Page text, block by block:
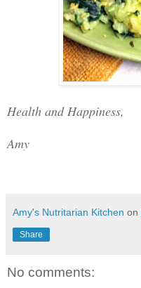
Health and Happiness,
Amy
Amy's Nutritarian Kitchen on
Share
No comments: